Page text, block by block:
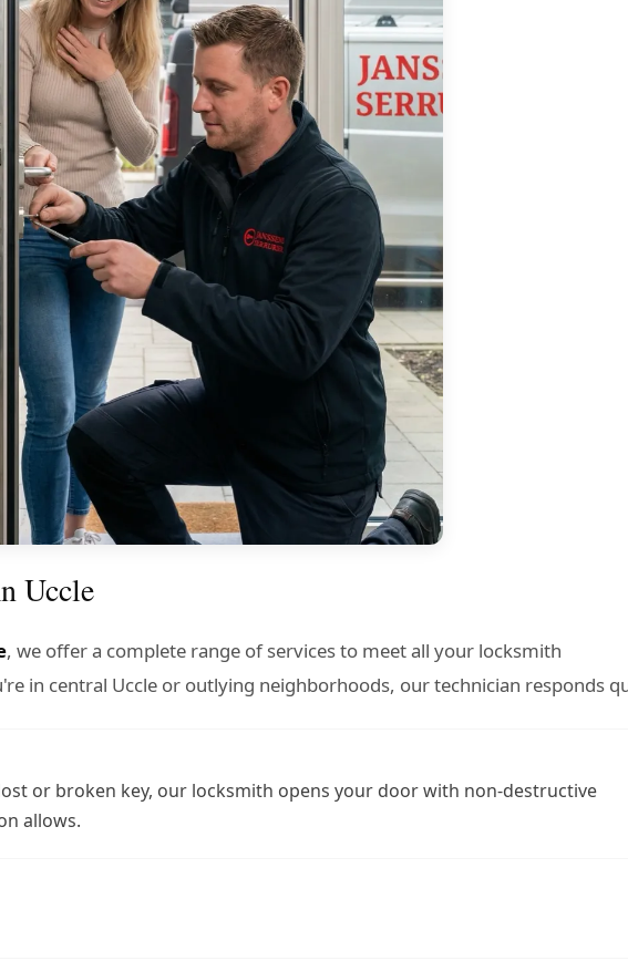
Uccle
, we offer a complete range of services to meet all your locksmith
in central Uccle or outlying neighborhoods, our technician responds
or broken key, our locksmith opens your door with non-destructive
allows.